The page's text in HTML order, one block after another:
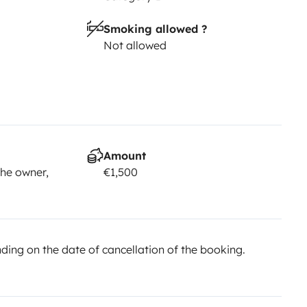
security deposit is required.
times, or you may be subject
our control, such as an
Topcaravaning reserves
Any questions
to Yescapa. The chat service
in the advertisement are for
Smoking allowed ?
Not allowed
owner,
Amount
€1,500
on the date of cancellation of the booking.